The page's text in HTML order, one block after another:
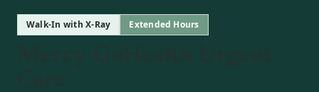
Walk-In with X-Ray Extended Hours